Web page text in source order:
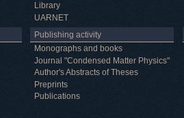
Library
UARNET
Publishing activity
Monographs and books
Journal "Condensed Matter Physics"
Author's Abstracts of Theses
Preprints
Publications